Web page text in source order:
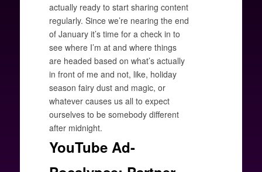
actually ready to start sharing content
regularly. Since we’re nearing the end
of January it’s time for a check in to
see where I’m at and where things
are headed based on what’s actually
in front of me and not, like, holiday
season fairy dust and magic, or
whatever causes us all to expect
ourselves to be somebody different
after midnight.
YouTube Ad-